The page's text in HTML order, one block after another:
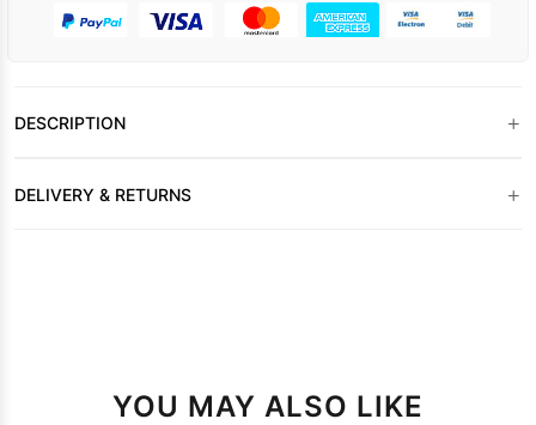
DESCRIPTION +
DELIVERY & RETURNS +
YOU MAY ALSO LIKE